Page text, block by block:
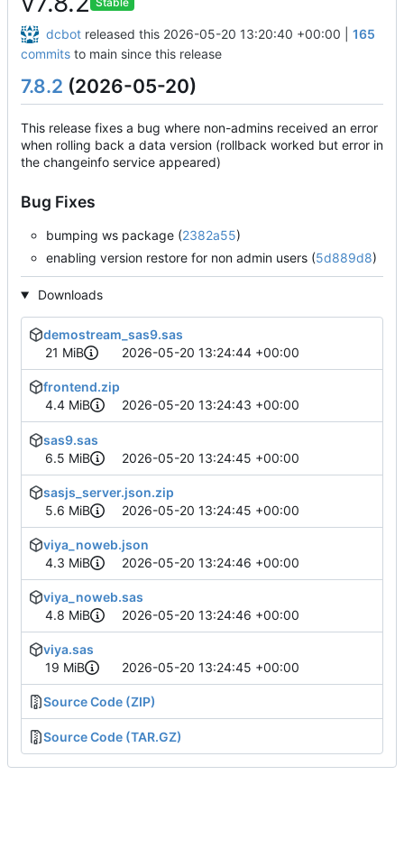
dcbot released this 2026-05-20 13:20:40 +00:00
165
commits to main since this release
7.8.2 (2026-05-20)
This release fixes a bug where non-admins received an error
when rolling back a data version (rollback worked but error in
the changeinfo service appeared)
Bug Fixes
bumping ws package (2382a55)
enabling version restore for non admin users (5d889d8)
Downloads
demostream_sas9.sas
21 MiB
2026-05-20 13:24:44 +00:00
frontend.zip
4.4 MiB
2026-05-20 13:24:43 +00:00
sas9.sas
6.5 MiB
2026-05-20 13:24:45 +00:00
sasjs_server.json.zip
5.6 MiB
2026-05-20 13:24:45 +00:00
viya_noweb.json
4.3 MiB
2026-05-20 13:24:46 +00:00
viya_noweb.sas
4.8 MiB
2026-05-20 13:24:46 +00:00
viya.sas
19 MiB
2026-05-20 13:24:45 +00:00
Source Code (ZIP)
Source Code (TAR.GZ)